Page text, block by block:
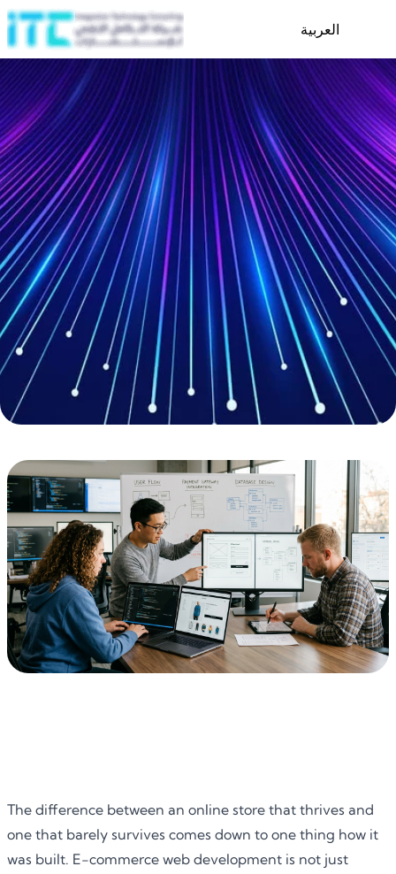
العربية
The difference between an online store that thrives and
one that barely survives comes down to one thing how it
was built. E-commerce web development is not just